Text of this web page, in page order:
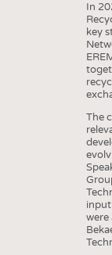
In
key
The
input
were